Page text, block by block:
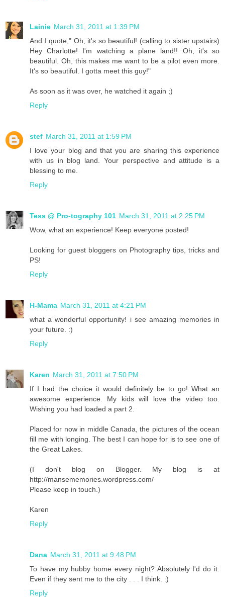
Lainie March 31, 2011 at 1:39 PM
And I quote," Oh, it's so beautiful! (calling to sister upstairs)
Hey Charlotte! I'm watching a plane land!! Oh, it's so
beautiful. Oh, this makes me want to be a pilot even more.
It's so beautiful. I gotta meet this guy!"
As soon as it was over, he watched it again ;)
Reply
stef March 31, 2011 at 1:59 PM
I love your blog and that you are sharing this experience
with us in blog land. Your perspective and attitude is a
blessing to me.
Reply
Tess @ Pro-tography 101 March 31, 2011 at 2:25 PM
Wow, what an experience! Keep everyone posted!
Looking for guest bloggers on Photography tips, tricks and
PS!
Reply
H-Mama March 31, 2011 at 4:21 PM
what a wonderful opportunity! i see amazing memories in
your future. :)
Reply
Karen March 31, 2011 at 7:50 PM
If I had the choice it would definitely be to go! What an
awesome experience. My kids will love the video too.
Wishing you had loaded a part 2.
Placed for now in middle Canada, the pictures of the ocean
fill me with longing. The best I can hope for is to see one of
the Great Lakes.
(I don't blog on Blogger. My blog is at
http://mansememories.wordpress.com/
Please keep in touch.)
Karen
Reply
Dana March 31, 2011 at 9:48 PM
To have my hubby home every night? Absolutely I'd do it.
Even if they sent me to the city . . . I think. :)
Reply